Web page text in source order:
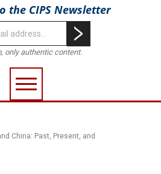
the CIPS Newsletter
only authentic content.
China: Past, Present, and